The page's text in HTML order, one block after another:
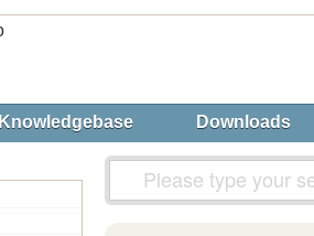
Knowledgebase Downloads